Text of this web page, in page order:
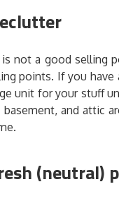
not a good selling
points. If you
unit for your stuff
basement, and attic
(neutral)